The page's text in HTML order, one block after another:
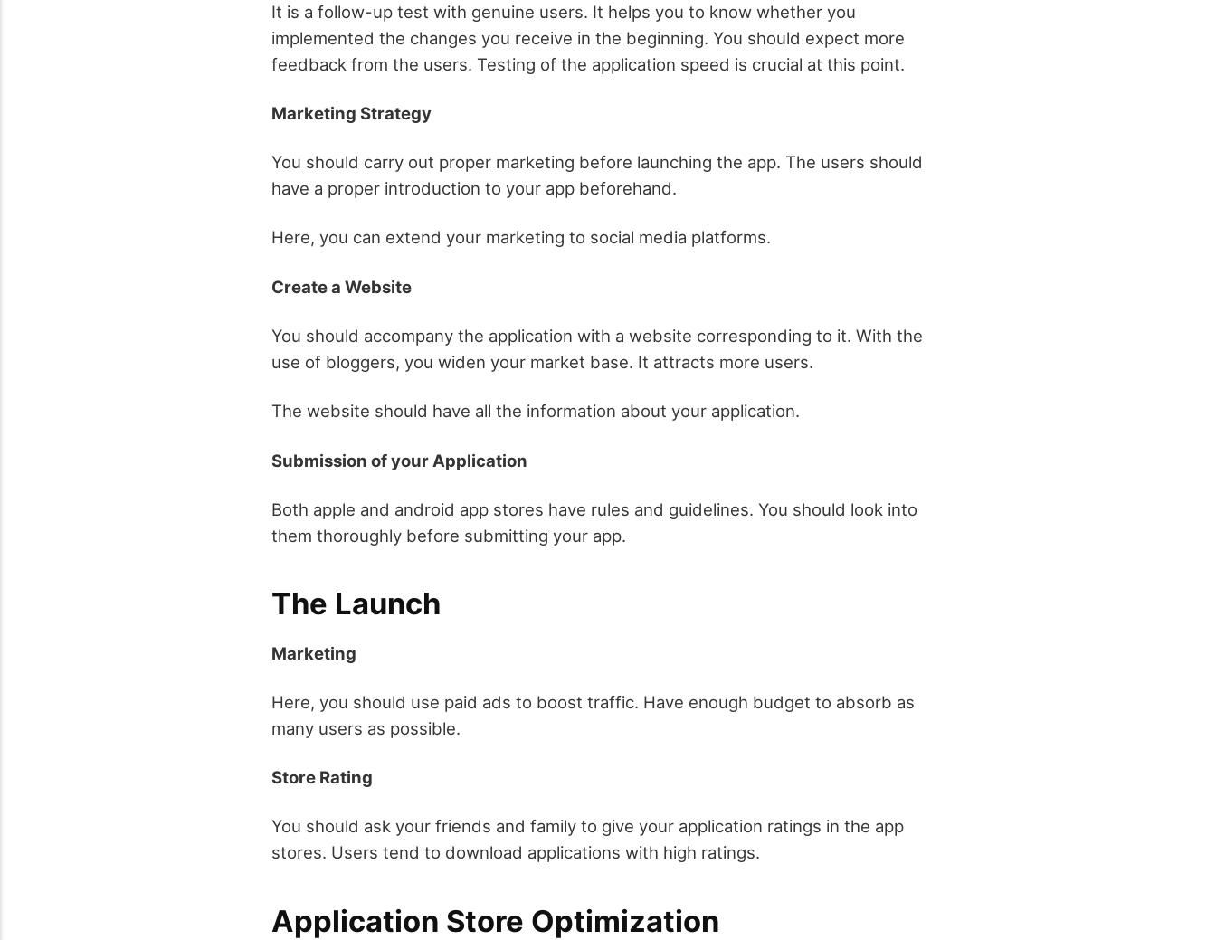
It is a follow-up test with genuine users. It helps you to know whether you
implemented the changes you receive in the beginning. You should expect more
feedback from the users. Testing of the application speed is crucial at this point.
Marketing Strategy
You should carry out proper marketing before launching the app. The users should
have a proper introduction to your app beforehand.
Here, you can extend your marketing to social media platforms.
Create a Website
You should accompany the application with a website corresponding to it. With the
use of bloggers, you widen your market base. It attracts more users.
The website should have all the information about your application.
Submission of your Application
Both apple and android app stores have rules and guidelines. You should look into
them thoroughly before submitting your app.
The Launch
Marketing
Here, you should use paid ads to boost traffic. Have enough budget to absorb as
many users as possible.
Store Rating
You should ask your friends and family to give your application ratings in the app
stores. Users tend to download applications with high ratings.
Application Store Optimization